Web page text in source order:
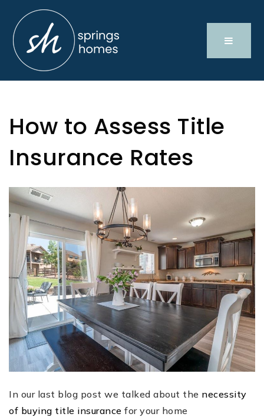
How to Assess Title
Insurance Rates
In our last blog post we talked about the necessity
of buying title insurance for your home